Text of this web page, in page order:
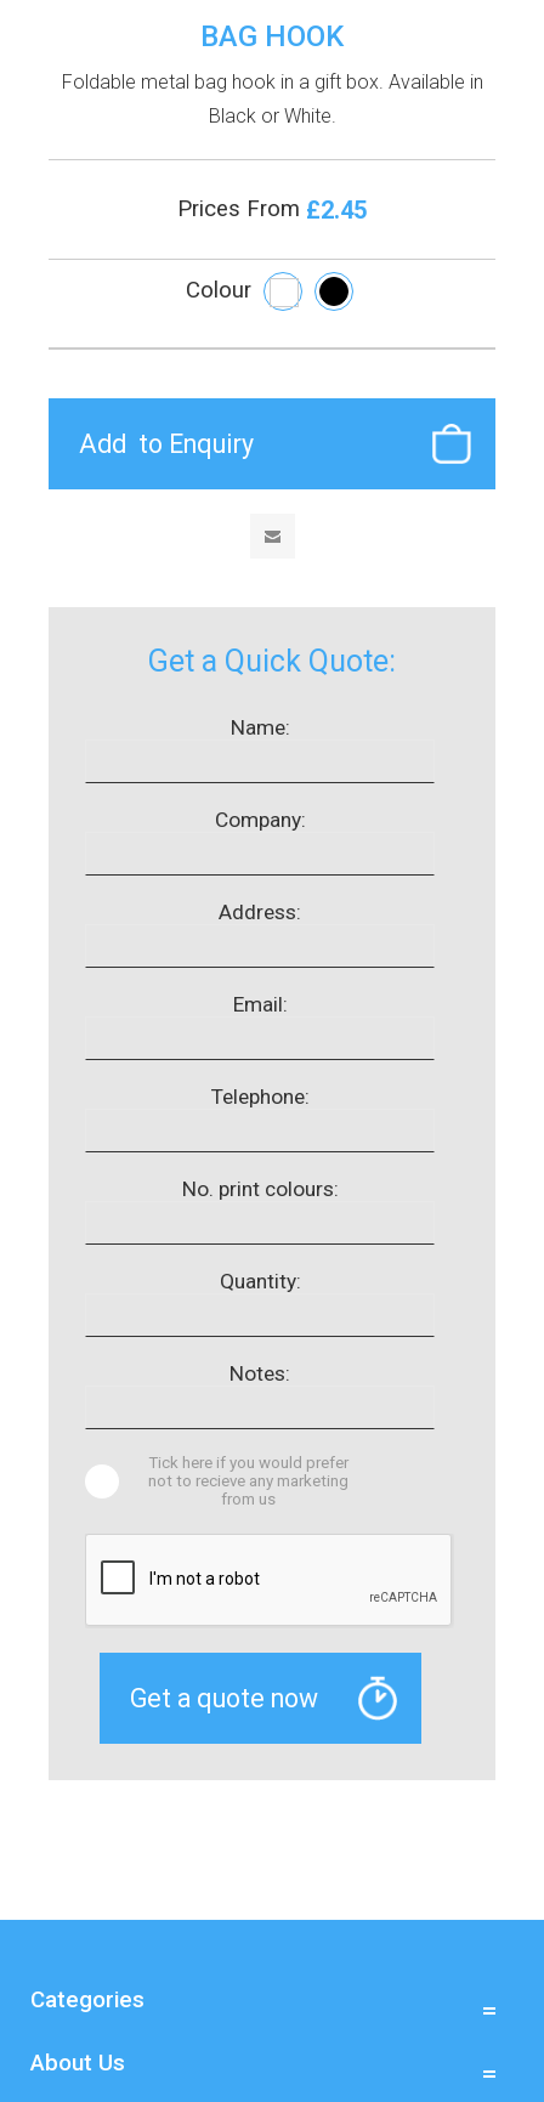
BAG HOOK
Foldable metal bag hook in a gift box. Available in
Black or White.
Prices From £2.45
Colour
Get a Quick Quote:
Name:
Company:
Address:
Email:
Telephone:
No. print colours:
Quantity:
Notes:
Tick here if you would prefer
not to recieve any marketing
from us
Categories
About Us